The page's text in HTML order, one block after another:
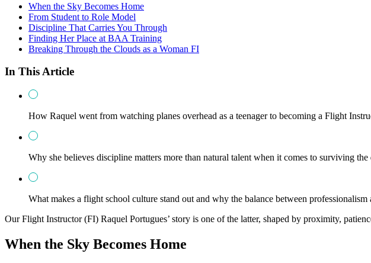
When the Sky Becomes Home
From Student to Role Model
Discipline That Carries You Through
Finding Her Place at BAA Training
Breaking Through the Clouds as a Woman FI
In This Article
How Raquel went from watching planes overhead as a teenager to becoming a Flight
Why she believes discipline matters more than natural talent when it comes to surviving
What makes a flight school culture stand out and why the balance between
Our Flight Instructor (FI) Raquel Portugues’ story is one of the latter, shaped by proximity,
When the Sky Becomes Home